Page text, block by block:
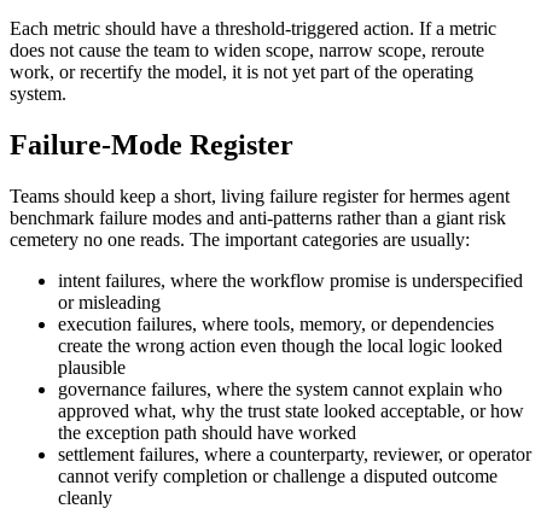
Each metric should have a threshold-triggered action. If a metric
does not cause the team to widen scope, narrow scope, reroute
work, or recertify the model, it is not yet part of the operating
system.
Failure-Mode Register
Teams should keep a short, living failure register for hermes agent
benchmark failure modes and anti-patterns rather than a giant risk
cemetery no one reads. The important categories are usually:
intent failures, where the workflow promise is underspecified
or misleading
execution failures, where tools, memory, or dependencies
create the wrong action even though the local logic looked
plausible
governance failures, where the system cannot explain who
approved what, why the trust state looked acceptable, or how
the exception path should have worked
settlement failures, where a counterparty, reviewer, or operator
cannot verify completion or challenge a disputed outcome
cleanly